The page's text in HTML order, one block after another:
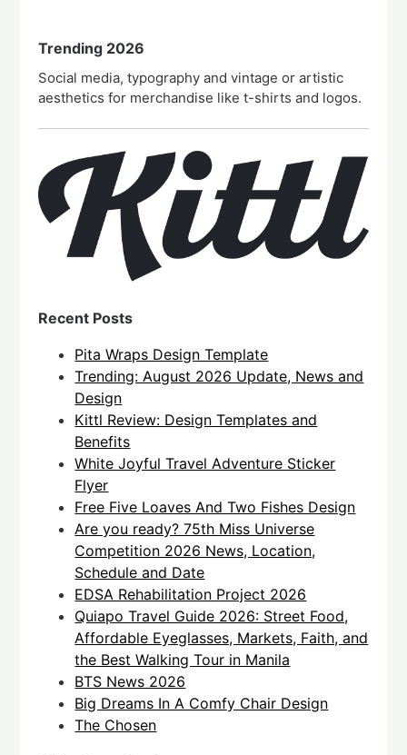
Trending 2026
Social media, typography and vintage or artistic
aesthetics for merchandise like t-shirts and logos.
Recent Posts
Pita Wraps Design Template
Trending: August 2026 Update, News and
Design
Kittl Review: Design Templates and
Benefits
White Joyful Travel Adventure Sticker
Flyer
Free Five Loaves And Two Fishes Design
Are you ready? 75th Miss Universe
Competition 2026 News, Location,
Schedule and Date
EDSA Rehabilitation Project 2026
Quiapo Travel Guide 2026: Street Food,
Affordable Eyeglasses, Markets, Faith, and
the Best Walking Tour in Manila
BTS News 2026
Big Dreams In A Comfy Chair Design
The Chosen